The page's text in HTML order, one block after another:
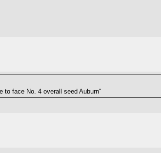
to face No. 4 overall seed Auburn"